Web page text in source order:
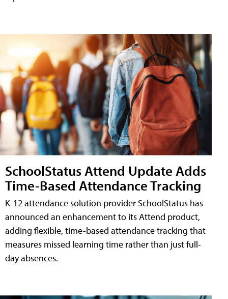
SchoolStatus Attend Update Adds
Time-Based Attendance Tracking
K-12 attendance solution provider SchoolStatus has
announced an enhancement to its Attend product,
adding flexible, time-based attendance tracking that
measures missed learning time rather than just full-
day absences.